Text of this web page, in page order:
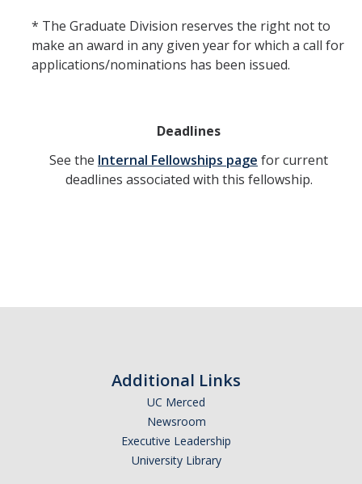
* The Graduate Division reserves the right not to
make an award in any given year for which a call for
applications/nominations has been issued.
Deadlines
See the Internal Fellowships page for current
deadlines associated with this fellowship.
Additional Links
UC Merced
Newsroom
Executive Leadership
University Library